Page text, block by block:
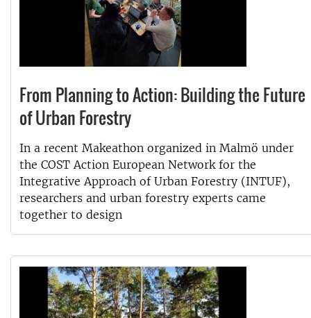
From Planning to Action: Building the Future
of Urban Forestry
In a recent Makeathon organized in Malmö under
the COST Action European Network for the
Integrative Approach of Urban Forestry (INTUF),
researchers and urban forestry experts came
together to design